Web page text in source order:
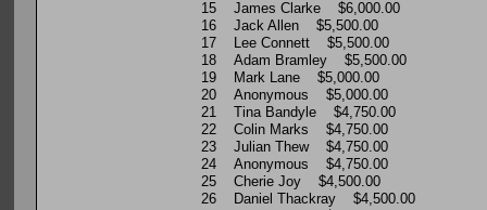
15 James Clarke $6,000.00
16 Jack Allen $5,500.00
17 Lee Connett $5,500.00
18 Adam Bramley $5,500.00
19 Mark Lane $5,000.00
20 Anonymous $5,000.00
21 Tina Bandyle $4,750.00
22 Colin Marks $4,750.00
23 Julian Thew $4,750.00
24 Anonymous $4,750.00
25 Cherie Joy $4,500.00
26 Daniel Thackray $4,500.00